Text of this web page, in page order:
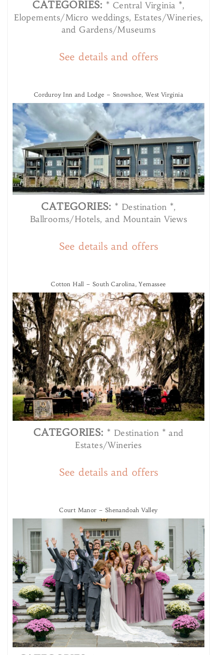
CATEGORIES: * Central Virginia *,
Elopements/Micro weddings, Estates/Wineries,
and Gardens/Museums
See details and offers
Corduroy Inn and Lodge – Snowshoe, West Virginia
CATEGORIES: * Destination *,
Ballrooms/Hotels, and Mountain Views
See details and offers
Cotton Hall – South Carolina, Yemassee
CATEGORIES: * Destination * and
Estates/Wineries
See details and offers
Court Manor – Shenandoah Valley